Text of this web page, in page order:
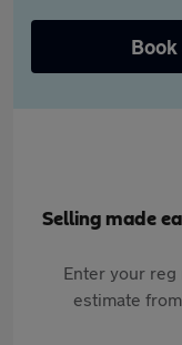
Selling made
Enter your
estimate